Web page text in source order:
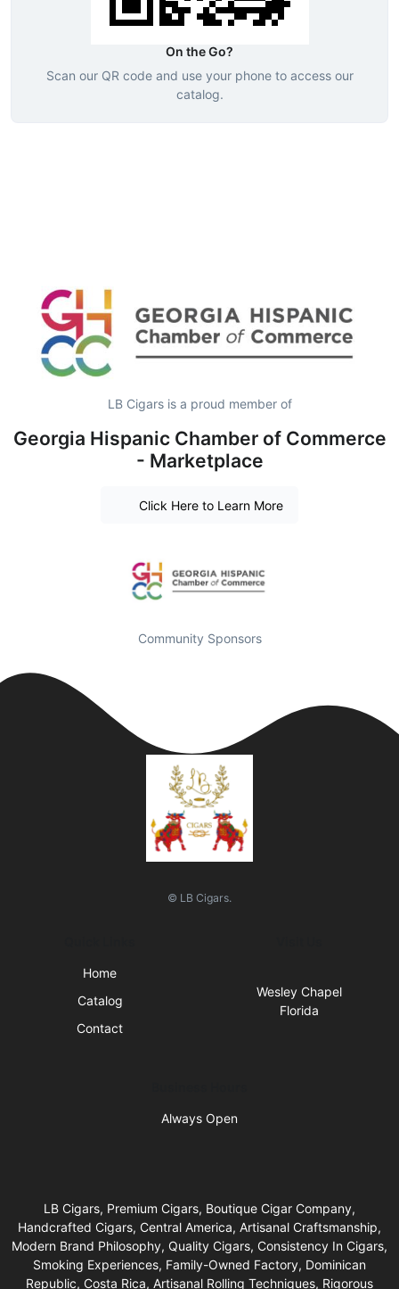
On the Go?
Scan our QR code and use your phone to access our
catalog.
LB Cigars is a proud member of
Georgia Hispanic Chamber of Commerce
- Marketplace
Click Here to Learn More
Community Sponsors
© LB Cigars.
Home
Catalog
Contact
Wesley Chapel
Florida
Always Open
LB Cigars, Premium Cigars, Boutique Cigar Company,
Handcrafted Cigars, Central America, Artisanal Craftsmanship,
Modern Brand Philosophy, Quality Cigars, Consistency In Cigars,
Smoking Experiences, Family-Owned Factory, Dominican
Republic, Costa Rica, Artisanal Rolling Techniques, Rigorous